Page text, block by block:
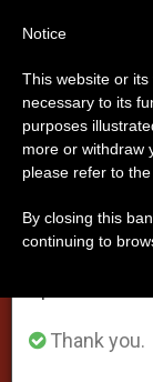
POPESFrom July
annual
period when
Thank you.
Notice
This website or
necessary to its
purposes
more or withdraw
please refer to the
By closing this
continuing to